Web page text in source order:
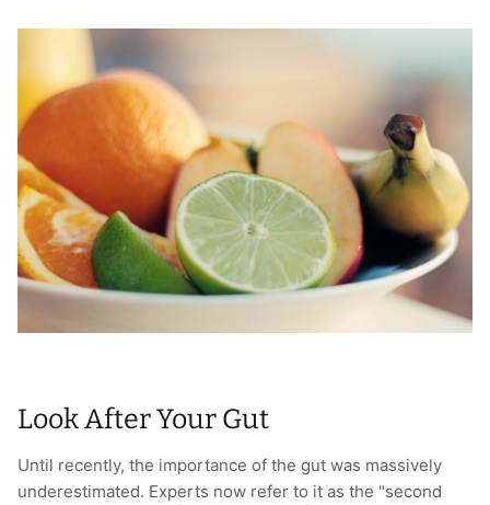
T-Shirts
Underwear
Socks
Sports Bras
Swimwear
T-Shirts & Vests
Face Masks
Patches
Speed Ropes
Tape
Towels & Blankets
Training Diaries
Weightlifting Belts
Wrist Bands
By Colour
Look After Your Gut
Until recently, the importance of the gut was massively
underestimated. Experts now refer to it as the "second